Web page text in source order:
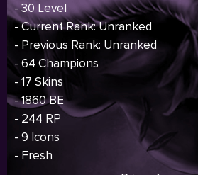
- 30 Level
- Current Rank: Unranked
- Previous Rank: Unranked
- 64 Champions
- 17 Skins
- 1860 BE
- 244 RP
- 9 Icons
- Fresh